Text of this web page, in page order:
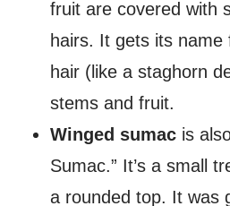
fruit are covered with
hairs. It gets its
hair (like a staghorn
stems and fruit.
Winged sumac is
Sumac.” It’s a small
a rounded top. It was